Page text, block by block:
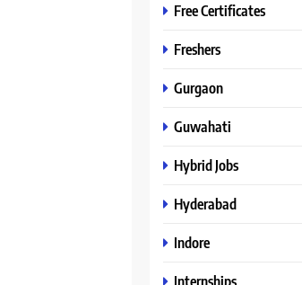
Free Certificates
Freshers
Gurgaon
Guwahati
Hybrid Jobs
Hyderabad
Indore
Internships